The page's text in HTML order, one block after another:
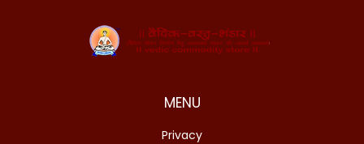
MENU
Privacy